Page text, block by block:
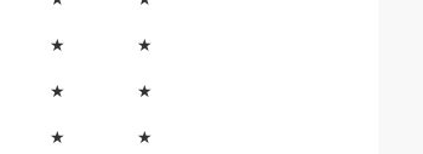
★ ★
★ ★
★ ★